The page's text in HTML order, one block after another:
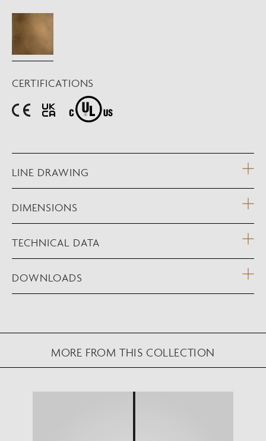
CERTIFICATIONS
LINE DRAWING
DIMENSIONS
TECHNICAL DATA
DOWNLOADS
MORE FROM THIS COLLECTION